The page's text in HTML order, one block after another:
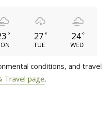
° 27 °
TUE
24 °
WED
conditions, and travel
Travel page.